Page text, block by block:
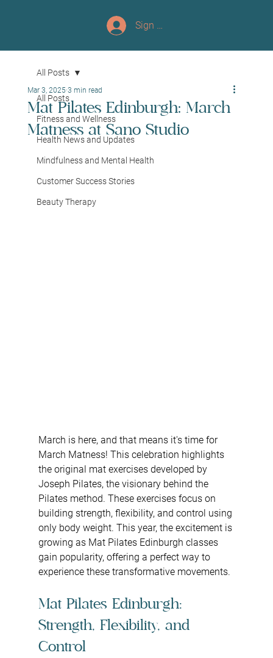
Sign up/Log In
All Posts
Fitness and Wellness
Health News and Updates
Mindfulness and Mental Health
Customer Success Stories
Beauty Therapy
All Posts
Mat Pilates Edinburgh: March
Matness at Sano Studio
Mar 3, 2025 3 min read
March is here, and that means it's time for
March Matness! This celebration highlights
the original mat exercises developed by
Joseph Pilates, the visionary behind the
Pilates method. These exercises focus on
building strength, flexibility, and control using
only body weight. This year, the excitement is
growing as Mat Pilates Edinburgh classes
gain popularity, offering a perfect way to
experience these transformative movements.
Mat Pilates Edinburgh:
Strength, Flexibility, and
Control